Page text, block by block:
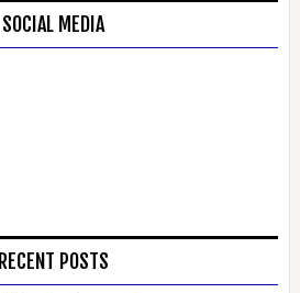
SOCIAL MEDIA
RECENT POSTS